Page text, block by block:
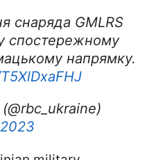
снаряда GMLRS
спостережному
напрямку.